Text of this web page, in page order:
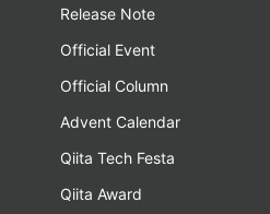
Release Note
Official Event
Official Column
Advent Calendar
Qiita Tech Festa
Qiita Award